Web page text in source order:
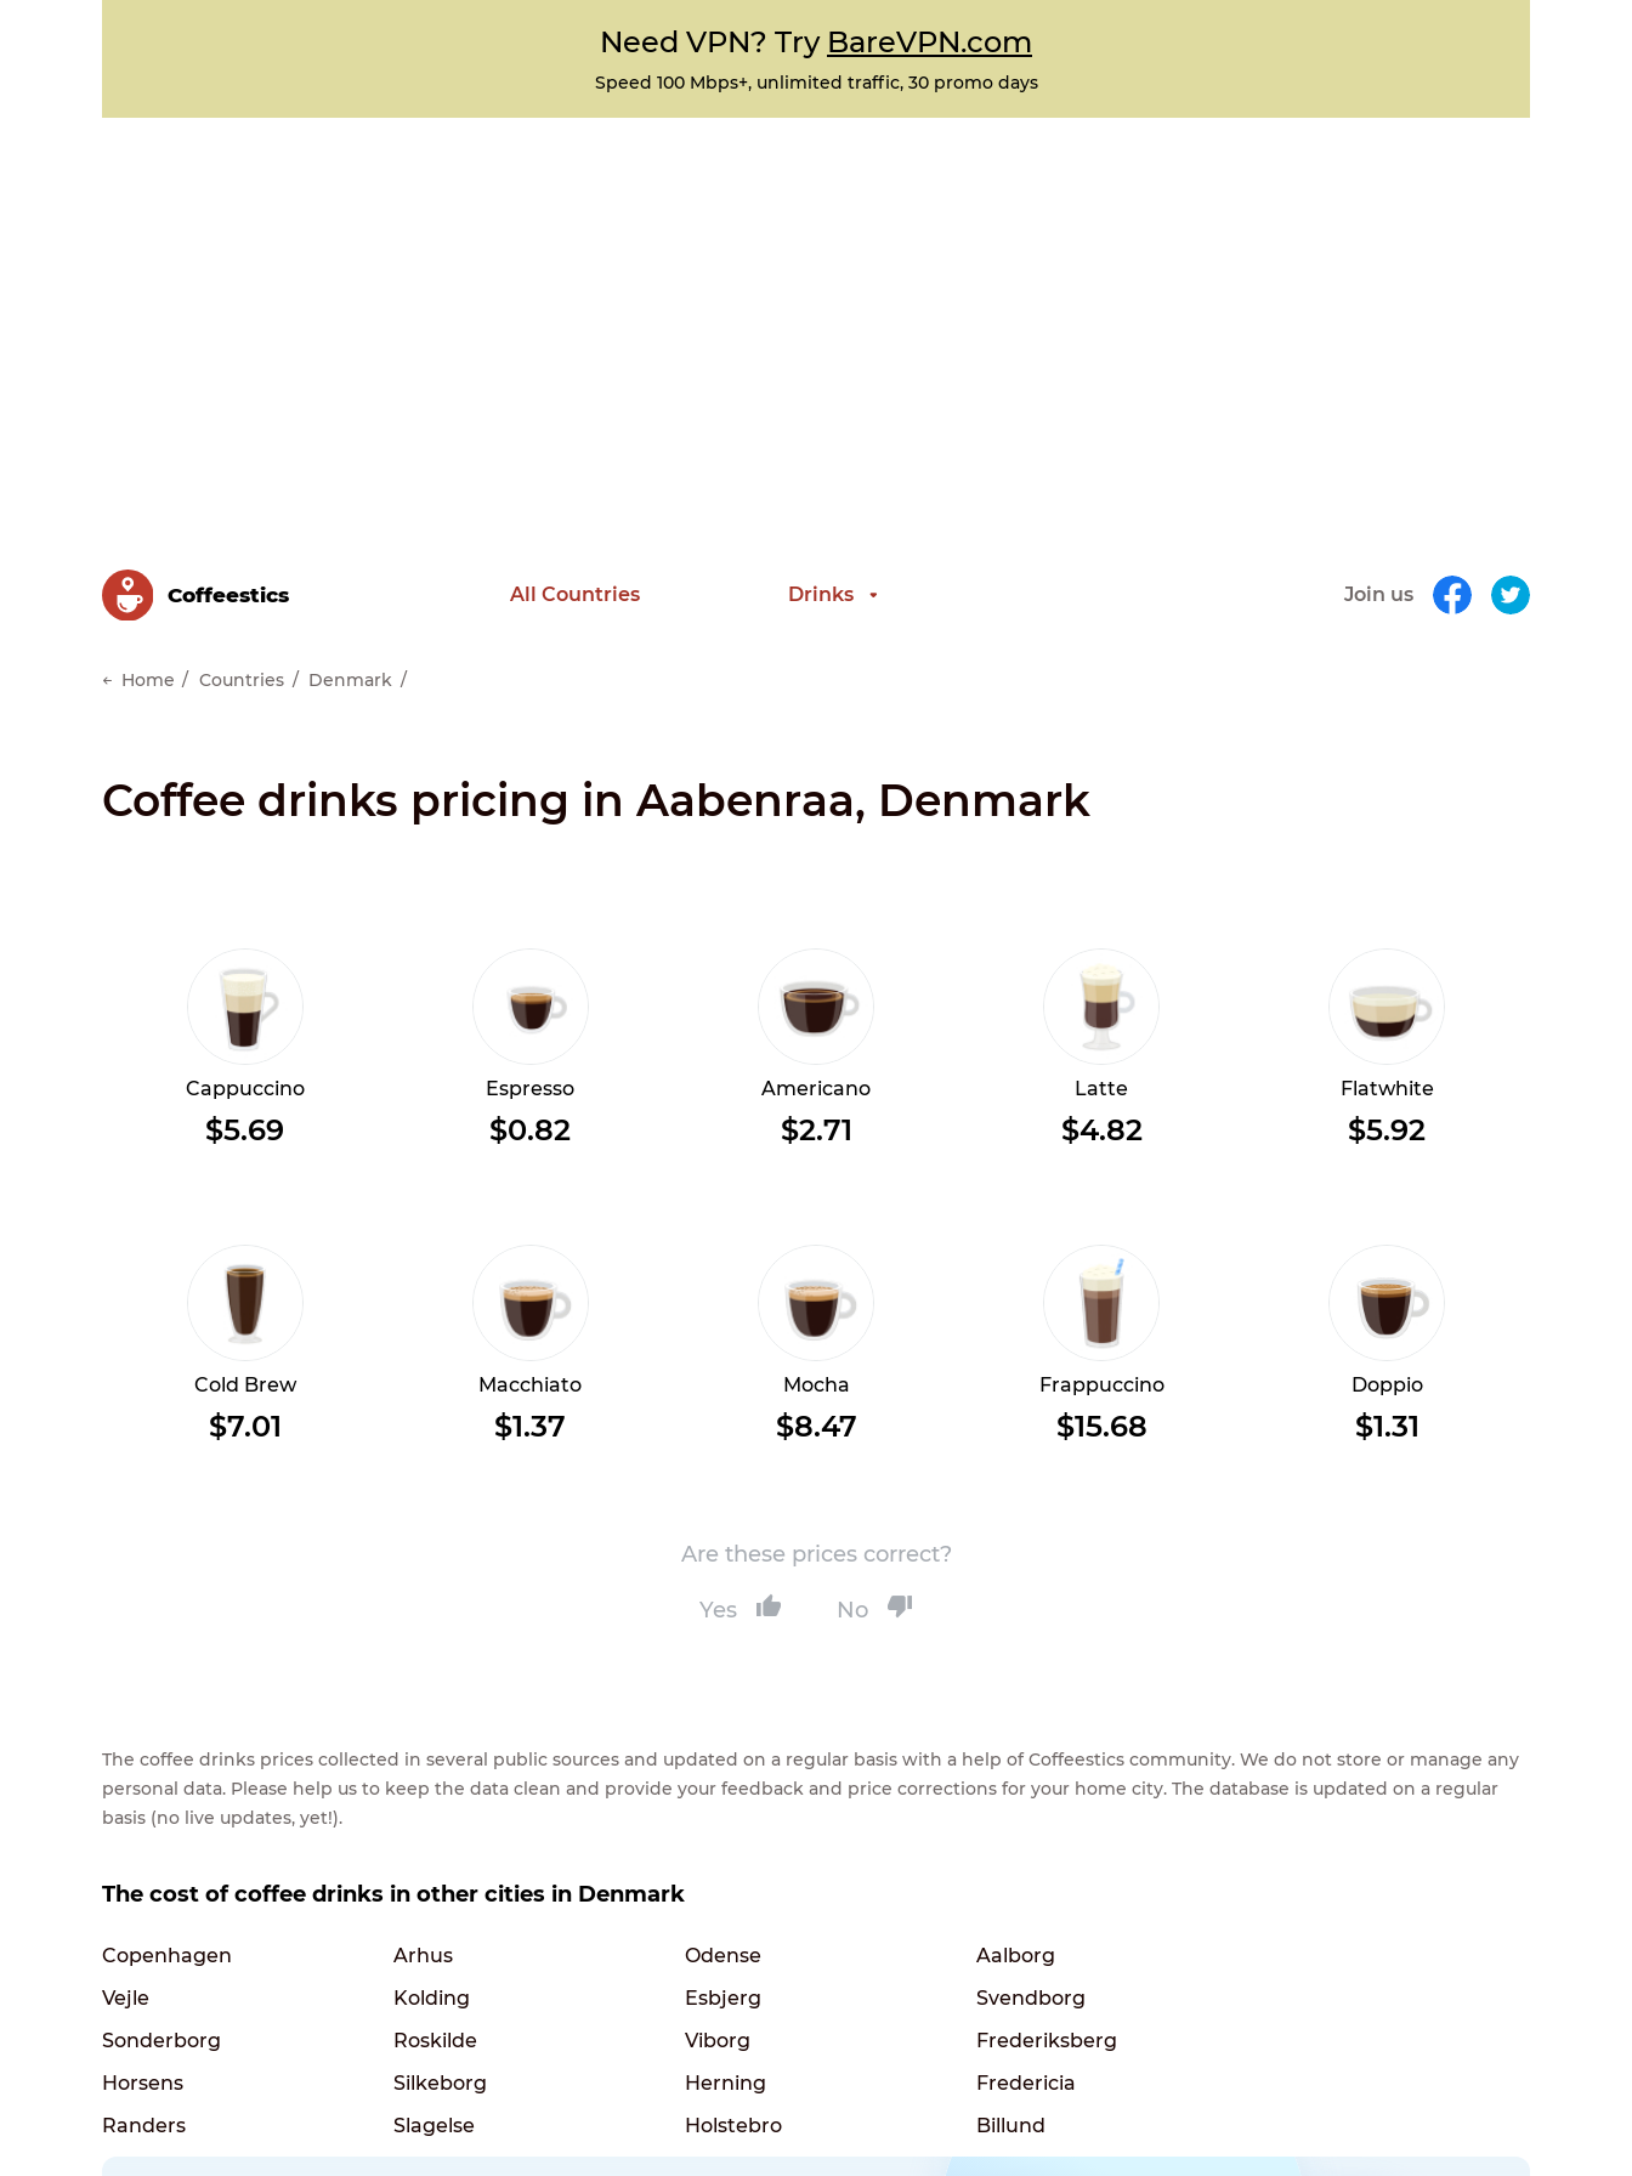
Need VPN? Try BareVPN.com
Speed 100 Mbps+, unlimited traffic, 30 promo days
Сoffeestics All Countries Drinks Join us
Home Countries Denmark
Coffee drinks pricing in Aabenraa, Denmark
Cappuccino
$5.69
Espresso
$0.82
Americano
$2.71
Latte
$4.82
Flatwhite
$5.92
Cold Brew
$7.01
Macchiato
$1.37
Mocha
$8.47
Frappuccino
$15.68
Doppio
$1.31
Are these prices correct?
Yes No
The coffee drinks prices collected in several public sources and updated on a regular basis with a help of Coffeestics community. We do not store or manage any
personal data. Please help us to keep the data clean and provide your feedback and price corrections for your home city. The database is updated on a regular
basis (no live updates, yet!).
The cost of coffee drinks in other cities in Denmark
Copenhagen Arhus Odense
Aalborg
Vejle
Kolding Esbjerg
Svendborg
Sonderborg
Roskilde Viborg
Frederiksberg
Horsens
Silkeborg Herning
Fredericia
Randers
Slagelse Holstebro Billund